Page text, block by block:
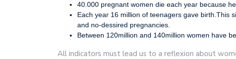
40.000 pregnant women die each year because
Each year 16 million of teenagers gave birth.This
and no-dessired pregnancies.
Between 120million and 140million women have
All indicators must lead us to a reflexion about